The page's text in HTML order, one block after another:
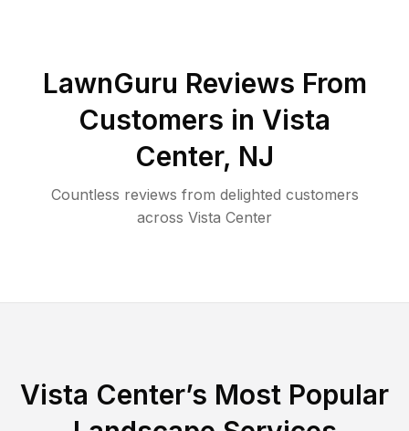
LawnGuru Reviews From
Customers in Vista
Center, NJ
Countless reviews from delighted customers
across Vista Center
Vista Center’s Most Popular